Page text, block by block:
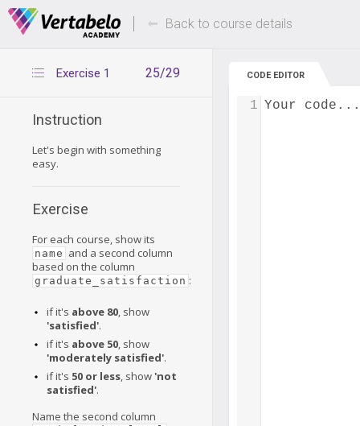
Deals Of The Week -hours only! Up to 80%
Back to course details
25/29
Exercise 1
Instruction
Let's begin with something
easy.
Exercise
For each course, show its
name and a second column
based on the column
graduate_satisfaction :
if it's above 80, show
'satisfied'.
if it's above 50, show
'moderately satisfied'.
if it's 50 or less, show 'not
satisfied'.
Name the second column
CODE EDITOR
Your code...
1